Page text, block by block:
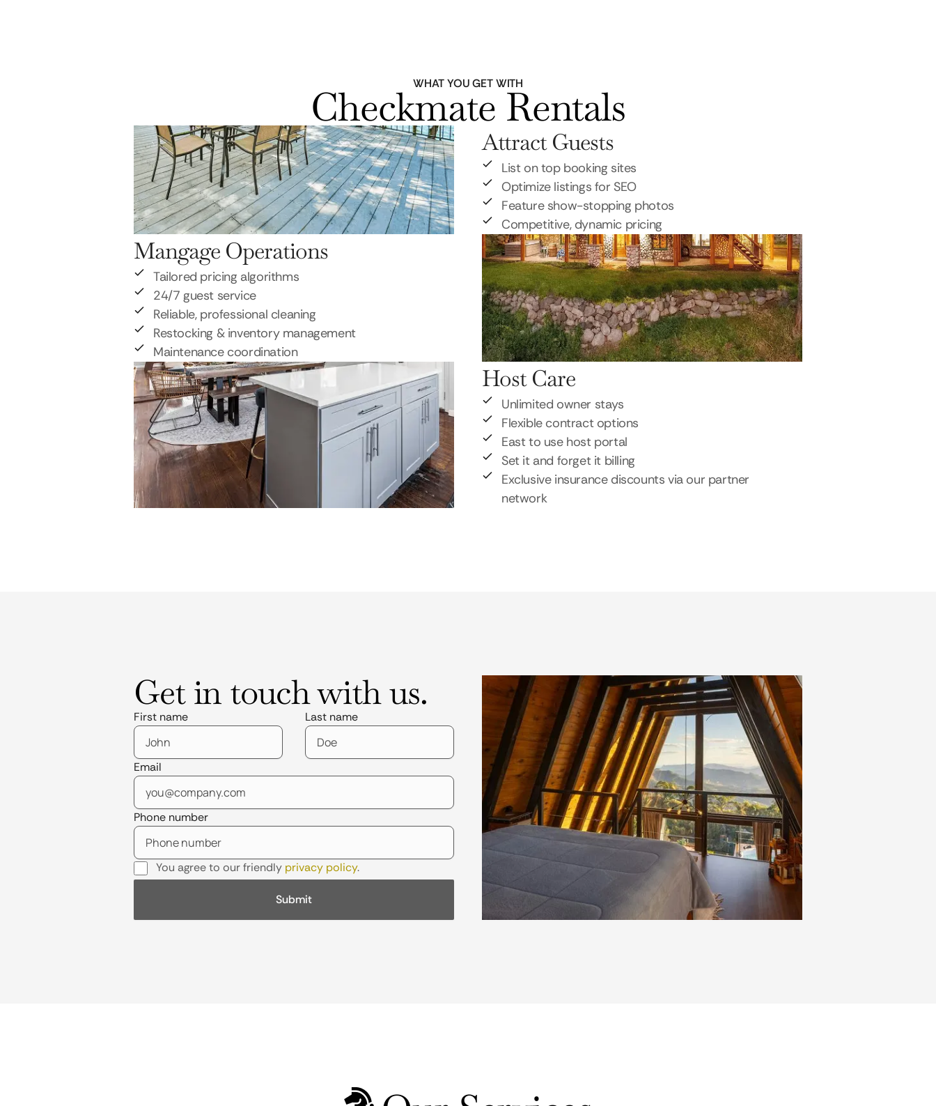
WHAT YOU GET WITH
Checkmate Rentals
Attract Guests
List on top booking sites
Optimize listings for SEO
Feature show-stopping photos
Competitive, dynamic pricing
Mangage Operations
Tailored pricing algorithms
24/7 guest service
Reliable, professional cleaning
Restocking & inventory management
Maintenance coordination
Host Care
Unlimited owner stays
Flexible contract options
East to use host portal
Set it and forget it billing
Exclusive insurance discounts via our partner
network
Get in touch with us.
First name Last name
Email
Phone number
You agree to our friendly privacy policy.